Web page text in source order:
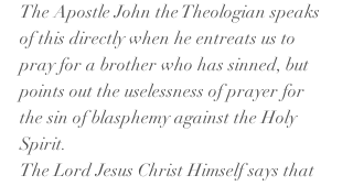
The Apostle John the Theologian speaks
of this directly when he entreats us to
pray for a brother who has sinned, but
points out the uselessness of prayer for
the sin of blasphemy against the Holy
Spirit.
The Lord Jesus Christ Himself says that